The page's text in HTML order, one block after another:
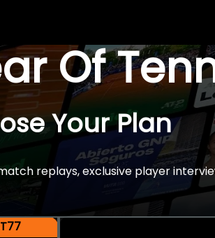
Of
Your Plan
replays, exclusive player